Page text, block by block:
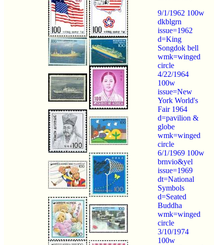
9/1/1962 100w
dkblgrn
issue=1962
d=King
Songdok bell
wmk=winged
circle
4/22/1964
100w
issue=New
York World's
Fair 1964
d=pavilion &
globe
wmk=winged
circle
6/1/1969 100w
brnvio&yel
issue=1969
dt=National
Symbols
d=Seated
Buddha
wmk=winged
circle
3/10/1974
100w